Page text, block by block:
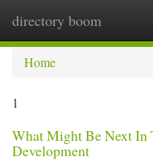
directory boom
Home
1
What Might Be Next In
Development